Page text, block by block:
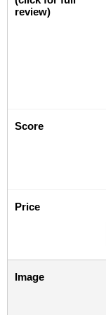
review)
Score
Price
Image